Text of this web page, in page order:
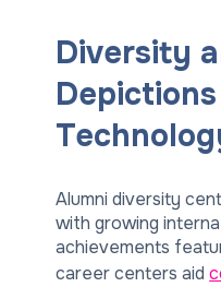
Diversity
Alumni diversity
with growing
achievements
career centers aid